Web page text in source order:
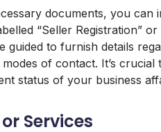
documents, you can
“Seller Registration”
guided to furnish details
of contact. It’s
status of your business
Services